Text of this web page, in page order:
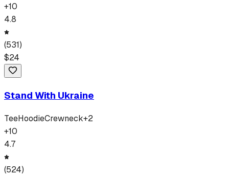
+10
4.8
(531)
$24
Stand With Ukraine
TeeHoodieCrewneck+2
+10
4.7
(524)